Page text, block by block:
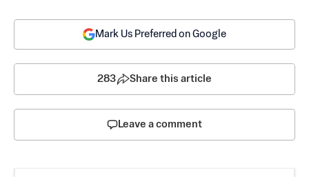
Mark Us Preferred on Google
283 Share this article
Leave a comment